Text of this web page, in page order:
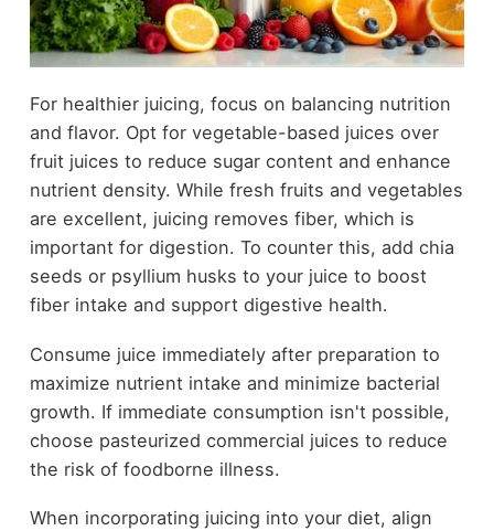
For healthier juicing, focus on balancing nutrition
and flavor. Opt for vegetable-based juices over
fruit juices to reduce sugar content and enhance
nutrient density. While fresh fruits and vegetables
are excellent, juicing removes fiber, which is
important for digestion. To counter this, add chia
seeds or psyllium husks to your juice to boost
fiber intake and support digestive health.
Consume juice immediately after preparation to
maximize nutrient intake and minimize bacterial
growth. If immediate consumption isn't possible,
choose pasteurized commercial juices to reduce
the risk of foodborne illness.
When incorporating juicing into your diet, align